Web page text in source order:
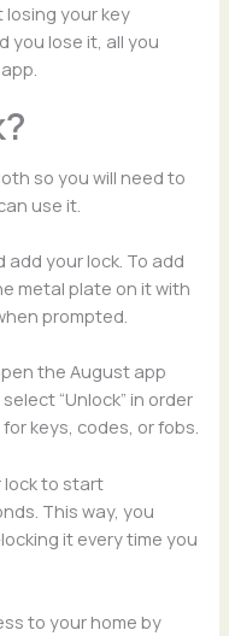
losing your key
you lose it, all you
so you will need to
use it.
your lock. To add
metal plate on it with
prompted.
the August app
“Unlock” in order
keys, codes, or fobs.
lock to start
This way, you
it every time you
to your home by